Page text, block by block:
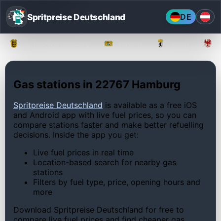
Spritpreise Deutschland DE
Gas stations in 22767 Hamburg
Spritpreise Deutschland is available as a free iOS
and Android app with live fuel prices, so you can
compare stations faster and make better refuelling
decisions. Inside the app you get:
Live fuel prices in real time
Location-based search for nearby gas
stations
Filters by fuel type, price, opening hours and
more
Download Spritpreise Deutschland for free to